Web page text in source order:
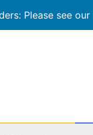
Please see our